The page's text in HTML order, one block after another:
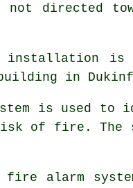
not directed
installation is
in
is used to
of fire. The
fire alarm